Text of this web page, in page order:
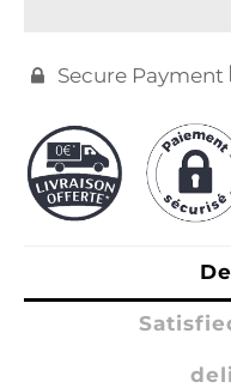
 Secure Payment